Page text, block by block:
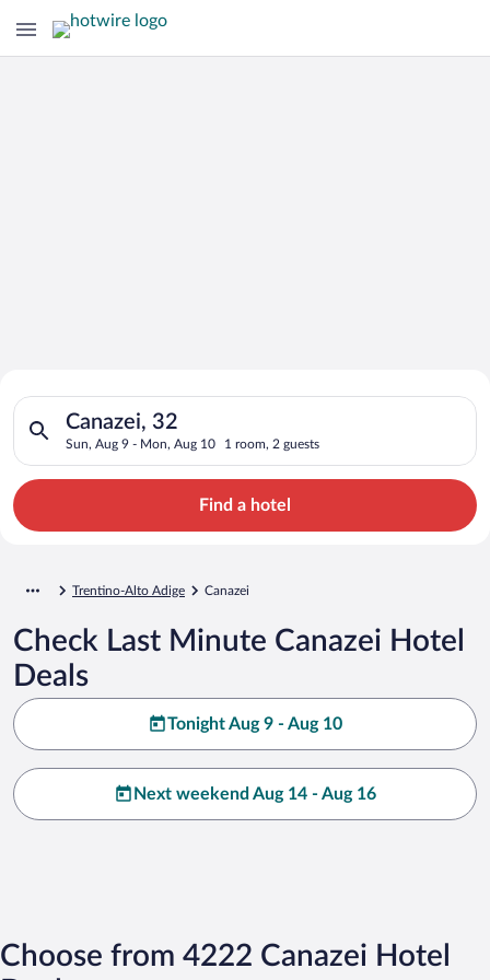
Search for Cheap Deals on
Hotels in Canazei
Canazei, 32
Sun, Aug 9 - Mon, Aug 10 1 room, 2 guests
Search for hotels in Canazei, 32. Check-in on Sun, Aug 9,
Find a hotel
Trentino-Alto Adige Canazei
Check Last Minute Canazei Hotel
Deals
Tonight Aug 9 - Aug 10
Next weekend Aug 14 - Aug 16
Choose from 4222 Canazei Hotel